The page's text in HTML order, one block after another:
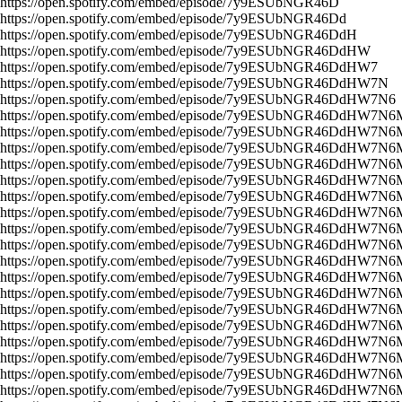
https://open.spotify.com/embed/episode/7y9ESUbNGR46Dd
https://open.spotify.com/embed/episode/7y9ESUbNGR46DdH
https://open.spotify.com/embed/episode/7y9ESUbNGR46DdHW
https://open.spotify.com/embed/episode/7y9ESUbNGR46DdHW7
https://open.spotify.com/embed/episode/7y9ESUbNGR46DdHW7N
https://open.spotify.com/embed/episode/7y9ESUbNGR46DdHW7N6
https://open.spotify.com/embed/episode/
https://open.spotify.com/embed/episode/
https://open.spotify.com/embed/episode/
https://open.spotify.com/embed/episode/
https://open.spotify.com/embed/episode/
https://open.spotify.com/embed/episode/
https://open.spotify.com/embed/episode/
https://open.spotify.com/embed/episode/
https://open.spotify.com/embed/episode/
https://open.spotify.com/embed/episode/
https://open.spotify.com/embed/episode/
https://open.spotify.com/embed/episode/
https://open.spotify.com/embed/episode/
https://open.spotify.com/embed/episode/
https://open.spotify.com/embed/episode/
https://open.spotify.com/embed/episode/
https://open.spotify.com/embed/episode/
https://open.spotify.com/embed/episode/